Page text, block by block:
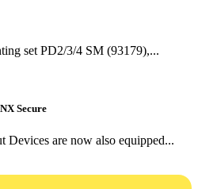
set PD2/3/4 SM (93179),...
Secure
are now also equipped...